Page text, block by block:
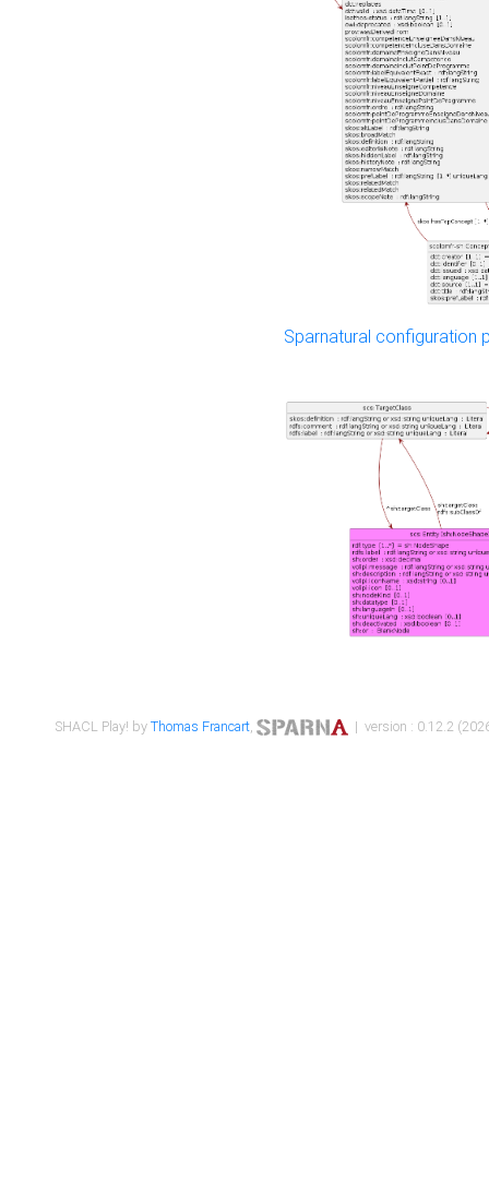
Sparnatural configuration
SHACL Play! byThomas Francart, | version : 0.12.2